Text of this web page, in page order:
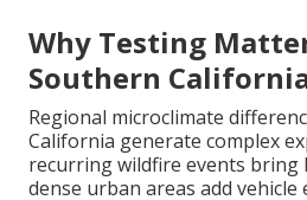
Why Testing
Southern
Regional microclimate
California generate complex
recurring wildfire events bring
dense urban areas add